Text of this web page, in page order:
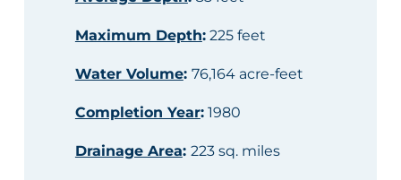
Maximum Depth:225 feet
Water Volume: 76,164 acre-feet
Completion Year:1980
Drainage Area: 223 sq. miles